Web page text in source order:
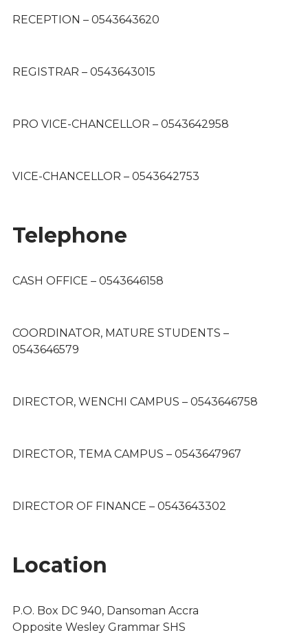
RECEPTION – 0543643620
REGISTRAR – 0543643015
PRO VICE-CHANCELLOR – 0543642958
VICE-CHANCELLOR – 0543642753
Telephone
CASH OFFICE – 0543646158
COORDINATOR, MATURE STUDENTS –
0543646579
DIRECTOR, WENCHI CAMPUS – 0543646758
DIRECTOR, TEMA CAMPUS – 0543647967
DIRECTOR OF FINANCE – 0543643302
Location
P.O. Box DC 940, Dansoman Accra
Opposite Wesley Grammar SHS